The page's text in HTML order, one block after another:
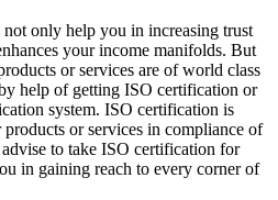
only help you in increasing trust
your income manifolds. But
or services are of world class
help of getting ISO certification or
system. ISO certification is
or services in compliance of
to take ISO certification for
in gaining reach to every corner of